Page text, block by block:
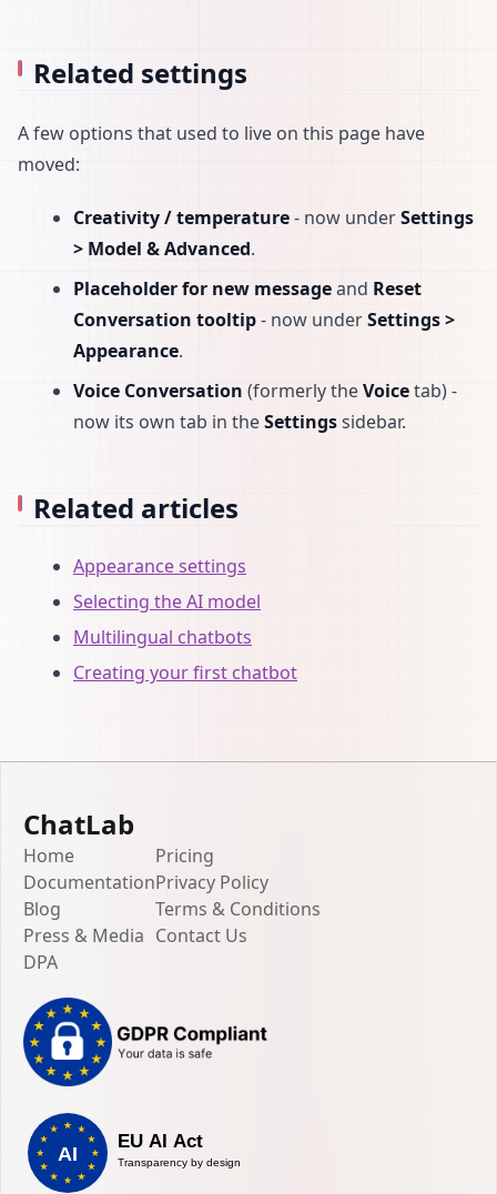
Related settings
A few options that used to live on this page have
moved:
Creativity / temperature- now underSettings
> Model & Advanced.
Placeholder for new messageand Reset
Conversation tooltip- now underSettings >
Appearance.
Voice Conversation (formerly theVoicetab) -
now its own tab in theSettingssidebar.
Related articles
Appearance settings
Selecting the AI model
Multilingual chatbots
Creating your first chatbot
ChatLab
Home
Documentation
Blog
Press & Media
DPA
Pricing
Privacy Policy
Terms & Conditions
Contact Us